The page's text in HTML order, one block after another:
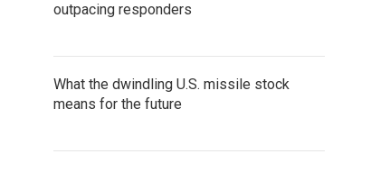
outpacing responders
What the dwindling U.S. missile stock
means for the future